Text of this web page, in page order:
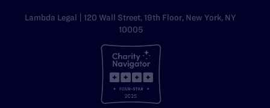
Lambda Legal | 120 Wall Street, 19th Floor, New York, NY
10005